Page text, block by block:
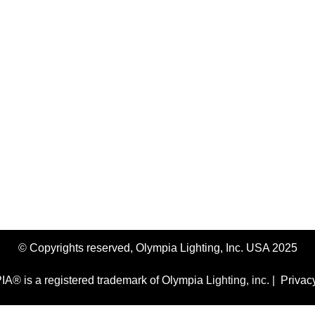
© Copyrights reserved, Olympia Lighting, Inc. USA 2025
is a registered trademark of Olympia Lighting, inc. |